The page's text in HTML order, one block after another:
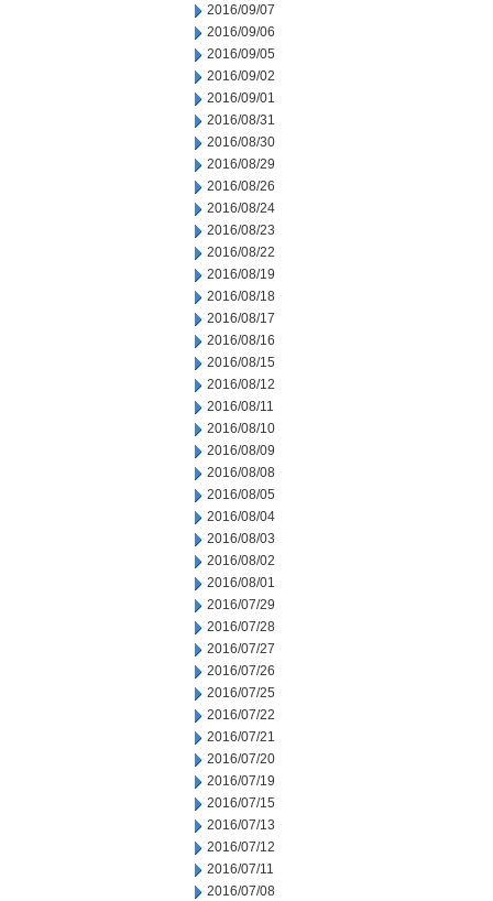
2016/09/07
2016/09/06
2016/09/05
2016/09/02
2016/09/01
2016/08/31
2016/08/30
2016/08/29
2016/08/26
2016/08/24
2016/08/23
2016/08/22
2016/08/19
2016/08/18
2016/08/17
2016/08/16
2016/08/15
2016/08/12
2016/08/11
2016/08/10
2016/08/09
2016/08/08
2016/08/05
2016/08/04
2016/08/03
2016/08/02
2016/08/01
2016/07/29
2016/07/28
2016/07/27
2016/07/26
2016/07/25
2016/07/22
2016/07/21
2016/07/20
2016/07/19
2016/07/15
2016/07/13
2016/07/12
2016/07/11
2016/07/08